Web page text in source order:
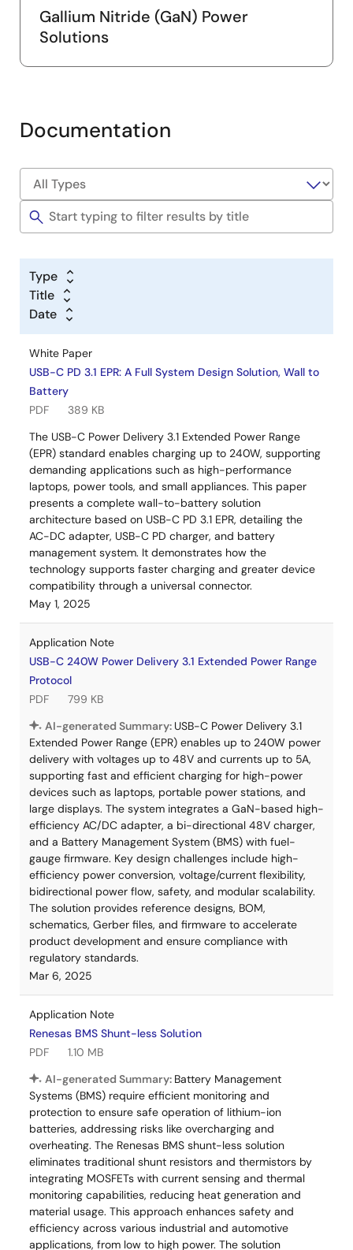
Gallium Nitride (GaN) Power
Solutions
Documentation
Type
Title
Date
White Paper
USB-C PD 3.1 EPR: A Full System Design Solution, Wall to
Battery
PDF
389 KB
The USB-C Power Delivery 3.1 Extended Power Range
(EPR) standard enables charging up to 240W, supporting
demanding applications such as high-performance
laptops, power tools, and small appliances. This paper
presents a complete wall-to-battery solution
architecture based on USB-C PD 3.1 EPR, detailing the
AC-DC adapter, USB-C PD charger, and battery
management system. It demonstrates how the
technology supports faster charging and greater device
compatibility through a universal connector.
May 1, 2025
Application Note
USB-C 240W Power Delivery 3.1 Extended Power Range
Protocol
PDF
799 KB
AI-generated Summary: USB-C Power Delivery 3.1
Extended Power Range (EPR) enables up to 240W power
delivery with voltages up to 48V and currents up to 5A,
supporting fast and efficient charging for high-power
devices such as laptops, portable power stations, and
large displays. The system integrates a GaN-based high-
efficiency AC/DC adapter, a bi-directional 48V charger,
and a Battery Management System (BMS) with fuel-
gauge firmware. Key design challenges include high-
efficiency power conversion, voltage/current flexibility,
bidirectional power flow, safety, and modular scalability.
The solution provides reference designs, BOM,
schematics, Gerber files, and firmware to accelerate
product development and ensure compliance with
regulatory standards.
Mar 6, 2025
Application Note
Renesas BMS Shunt-less Solution
PDF
1.10 MB
AI-generated Summary: Battery Management
Systems (BMS) require efficient monitoring and
protection to ensure safe operation of lithium-ion
batteries, addressing risks like overcharging and
overheating. The Renesas BMS shunt-less solution
eliminates traditional shunt resistors and thermistors by
integrating MOSFETs with current sensing and thermal
monitoring capabilities, reducing heat generation and
material usage. This approach enhances safety and
efficiency across various industrial and automotive
applications, from low to high power. The solution